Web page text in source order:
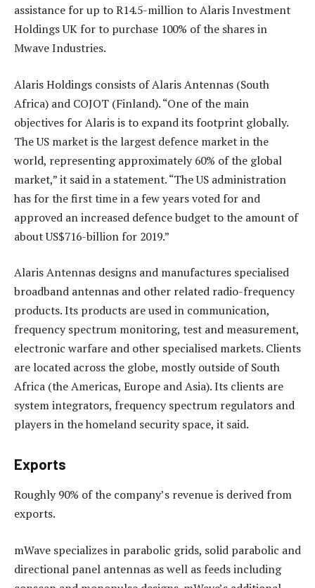
assistance for up to R14.5-million to Alaris Investment
Holdings UK for to purchase 100% of the shares in
Mwave Industries.
Alaris Holdings consists of Alaris Antennas (South
Africa) and COJOT (Finland). “One of the main
objectives for Alaris is to expand its footprint globally.
The US market is the largest defence market in the
world, representing approximately 60% of the global
market,” it said in a statement. “The US administration
has for the first time in a few years voted for and
approved an increased defence budget to the amount of
about US$716-billion for 2019.”
Alaris Antennas designs and manufactures specialised
broadband antennas and other related radio-frequency
products. Its products are used in communication,
frequency spectrum monitoring, test and measurement,
electronic warfare and other specialised markets. Clients
are located across the globe, mostly outside of South
Africa (the Americas, Europe and Asia). Its clients are
system integrators, frequency spectrum regulators and
players in the homeland security space, it said.
Exports
Roughly 90% of the company’s revenue is derived from
exports.
mWave specializes in parabolic grids, solid parabolic and
directional panel antennas as well as feeds including